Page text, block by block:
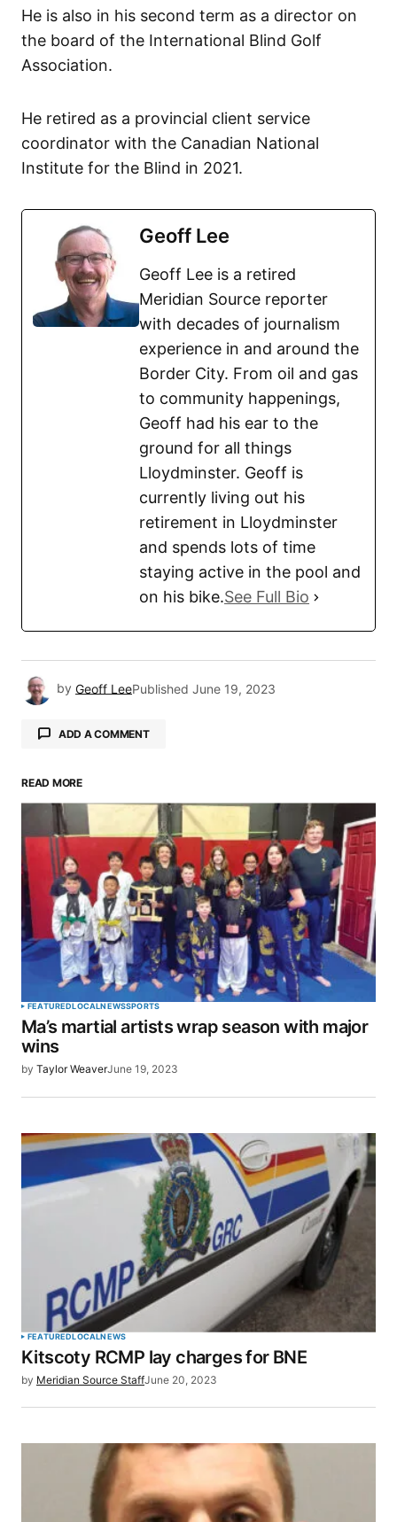
He is also in his second term as a director on
the board of the International Blind Golf
Association.
He retired as a provincial client service
coordinator with the Canadian National
Institute for the Blind in 2021.
Geoff Lee
Geoff Lee is a retired
Meridian Source reporter
with decades of journalism
experience in and around the
Border City. From oil and gas
to community happenings,
Geoff had his ear to the
ground for all things
Lloydminster. Geoff is
currently living out his
retirement in Lloydminster
and spends lots of time
staying active in the pool and
on his bike.See Full Bio
by Geoff LeePublished June 19, 2023
ADD A COMMENT
Your email address will not be published.
Required fields are marked
Comment*
Your Name*
Your E-mail
for the next time I comment.
SUBMIT COMMENT
READ MORE
FEATUREDLOCALNEWSSPORTS
Ma’s martial artists wrap season with major
wins
by Taylor WeaverJune 19, 2023
FEATUREDLOCALNEWS
Kitscoty RCMP lay charges for BNE
by Meridian Source StaffJune 20, 2023